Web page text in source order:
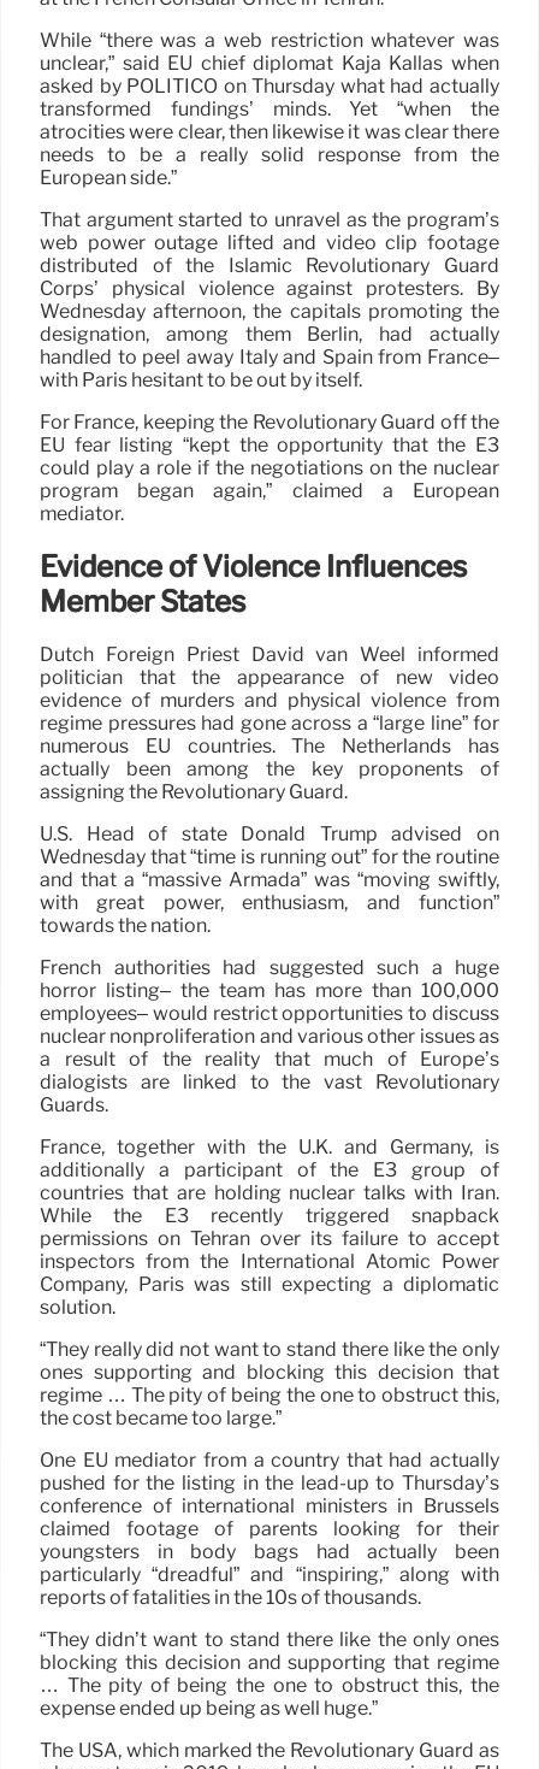
While “there was a web restriction whatever was
unclear,” said EU chief diplomat Kaja Kallas when
asked by POLITICO on Thursday what had actually
transformed fundings’ minds. Yet “when the
atrocities were clear, then likewise it was clear there
needs to be a really solid response from the
European side.”
That argument started to unravel as the program’s
web power outage lifted and video clip footage
distributed of the Islamic Revolutionary Guard
Corps’ physical violence against protesters. By
Wednesday afternoon, the capitals promoting the
designation, among them Berlin, had actually
handled to peel away Italy and Spain from France–
with Paris hesitant to be out by itself.
For France, keeping the Revolutionary Guard off the
EU fear listing “kept the opportunity that the E3
could play a role if the negotiations on the nuclear
program began again,” claimed a European
mediator.
Evidence of Violence Influences
Member States
Dutch Foreign Priest David van Weel informed
politician that the appearance of new video
evidence of murders and physical violence from
regime pressures had gone across a “large line” for
numerous EU countries. The Netherlands has
actually been among the key proponents of
assigning the Revolutionary Guard.
U.S. Head of state Donald Trump advised on
Wednesday that “time is running out” for the routine
and that a “massive Armada” was “moving swiftly,
with great power, enthusiasm, and function”
towards the nation.
French authorities had suggested such a huge
horror listing– the team has more than 100,000
employees– would restrict opportunities to discuss
nuclear nonproliferation and various other issues as
a result of the reality that much of Europe’s
dialogists are linked to the vast Revolutionary
Guards.
France, together with the U.K. and Germany, is
additionally a participant of the E3 group of
countries that are holding nuclear talks with Iran.
While the E3 recently triggered snapback
permissions on Tehran over its failure to accept
inspectors from the International Atomic Power
Company, Paris was still expecting a diplomatic
solution.
“They really did not want to stand there like the only
ones supporting and blocking this decision that
regime … The pity of being the one to obstruct this,
the cost became too large.”
One EU mediator from a country that had actually
pushed for the listing in the lead-up to Thursday’s
conference of international ministers in Brussels
claimed footage of parents looking for their
youngsters in body bags had actually been
particularly “dreadful” and “inspiring,” along with
reports of fatalities in the 10s of thousands.
“They didn’t want to stand there like the only ones
blocking this decision and supporting that regime
… The pity of being the one to obstruct this, the
expense ended up being as well huge.”
The USA, which marked the Revolutionary Guard as